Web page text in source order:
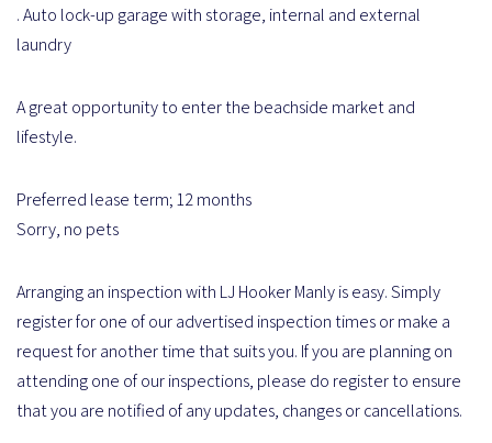
. Auto lock-up garage with storage, internal and external
laundry
A great opportunity to enter the beachside market and
lifestyle.
Preferred lease term; 12 months
Sorry, no pets
Arranging an inspection with LJ Hooker Manly is easy. Simply
register for one of our advertised inspection times or make a
request for another time that suits you. If you are planning on
attending one of our inspections, please do register to ensure
that you are notified of any updates, changes or cancellations.